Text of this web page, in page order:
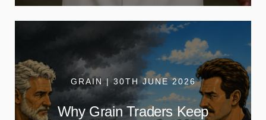
GRAIN | 30TH JUNE 2026
Why Grain Traders Keep